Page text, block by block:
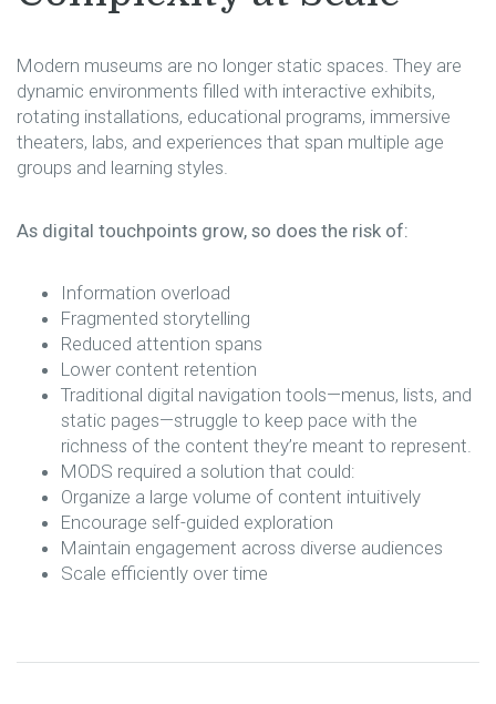
Modern museums are no longer static spaces. They are
dynamic environments filled with interactive exhibits,
rotating installations, educational programs, immersive
theaters, labs, and experiences that span multiple age
groups and learning styles.
As digital touchpoints grow, so does the risk of:
Information overload
Fragmented storytelling
Reduced attention spans
Lower content retention
Traditional digital navigation tools—menus, lists, and
static pages—struggle to keep pace with the
richness of the content they’re meant to represent.
MODS required a solution that could:
Organize a large volume of content intuitively
Encourage self-guided exploration
Maintain engagement across diverse audiences
Scale efficiently over time